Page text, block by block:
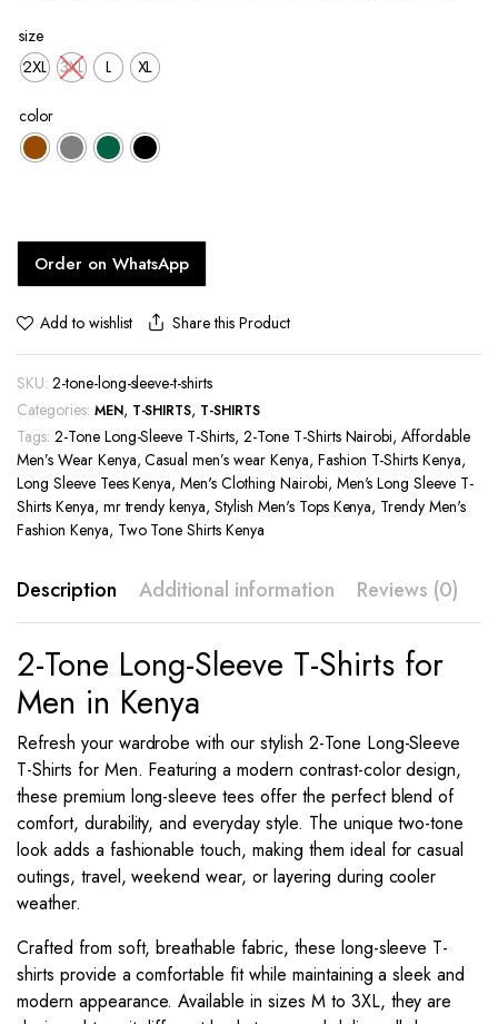
size
2XL 3XL L XL
color
Order on WhatsApp
Add to wishlist Share this Product
SKU: 2-tone-long-sleeve-t-shirts
Categories: MEN, T-SHIRTS, T-SHIRTS
Tags: 2-Tone Long-Sleeve T-Shirts, 2-Tone T-Shirts Nairobi,Affordable
Men’s Wear Kenya,Casual men’s wear Kenya, Fashion T-Shirts Kenya,
Long Sleeve Tees Kenya,Men's Clothing Nairobi, Men's Long Sleeve T-
Shirts Kenya, mr trendy kenya,Stylish Men's Tops Kenya, Trendy Men's
Fashion Kenya, Two Tone Shirts Kenya
Description Additional information Reviews (0)
2-Tone Long-Sleeve T-Shirts for
Men in Kenya
Refresh your wardrobe with our stylish 2-Tone Long-Sleeve
T-Shirts for Men. Featuring a modern contrast-color design,
these premium long-sleeve tees offer the perfect blend of
comfort, durability, and everyday style. The unique two-tone
look adds a fashionable touch, making them ideal for casual
outings, travel, weekend wear, or layering during cooler
weather.
Crafted from soft, breathable fabric, these long-sleeve T-
shirts provide a comfortable fit while maintaining a sleek and
modern appearance. Available in sizes M to 3XL, they are